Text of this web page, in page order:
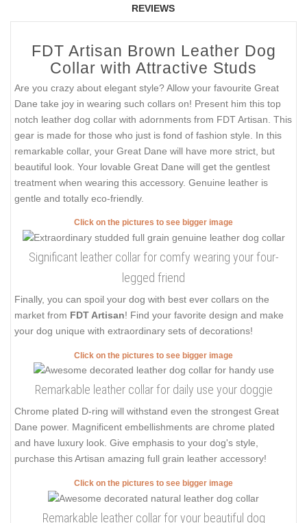
REVIEWS
FDT Artisan Brown Leather Dog
Collar with Attractive Studs
Are you crazy about elegant style? Allow your favourite Great
Dane take joy in wearing such collars on! Present him this top
notch leather dog collar with adornments from FDT Artisan. This
gear is made for those who just is fond of fashion style. In this
remarkable collar, your Great Dane will have more strict, but
beautiful look. Your lovable Great Dane will get the gentlest
treatment when wearing this accessory. Genuine leather is
gentle and totally eco-friendly.
Click on the pictures to see bigger image
Significant leather collar for comfy wearing your four-
legged friend
Finally, you can spoil your dog with best ever collars on the
market from FDT Artisan! Find your favorite design and make
your dog unique with extraordinary sets of decorations!
Click on the pictures to see bigger image
Remarkable leather collar for daily use your doggie
Chrome plated D-ring will withstand even the strongest Great
Dane power. Magnificent embellishments are chrome plated
and have luxury look. Give emphasis to your dog's style,
purchase this Artisan amazing full grain leather accessory!
Click on the pictures to see bigger image
Remarkable leather collar for your beautiful dog